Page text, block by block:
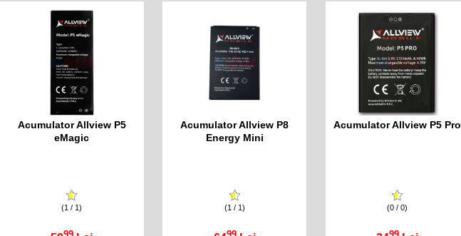
Acumulator Allview P5
eMagic
(1 / 1)
Acumulator Allview P8
Energy Mini
(1 / 1)
Acumulator Allview P5 Pro
(0 / 0)